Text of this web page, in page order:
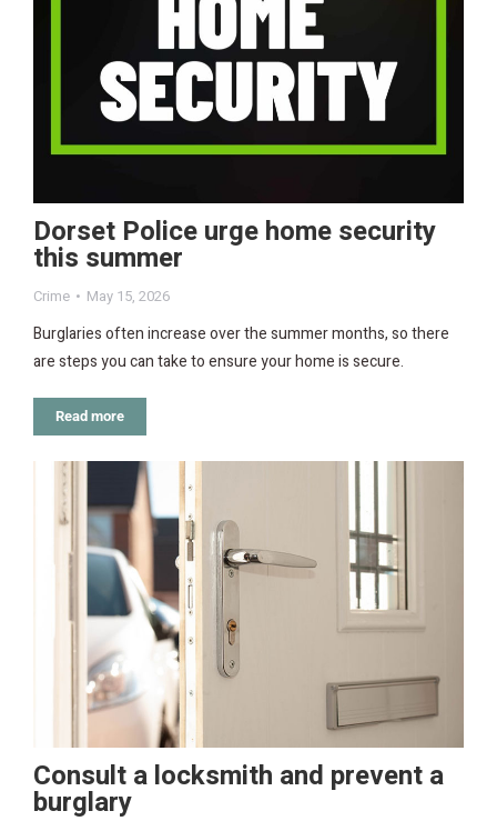
Dorset Police urge home security
this summer
Crime May 15, 2026
Burglaries often increase over the summer months, so there
are steps you can take to ensure your home is secure.
Read more
Consult a locksmith and prevent a
burglary